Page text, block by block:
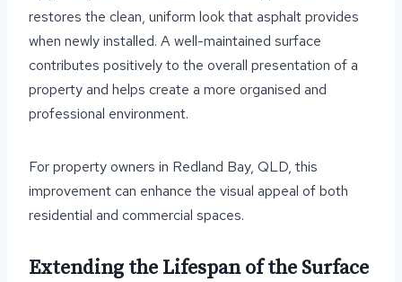
restores the clean, uniform look that asphalt provides
when newly installed. A well-maintained surface
contributes positively to the overall presentation of a
property and helps create a more organised and
professional environment.
For property owners in Redland Bay, QLD, this
improvement can enhance the visual appeal of both
residential and commercial spaces.
Extending the Lifespan of the Surface